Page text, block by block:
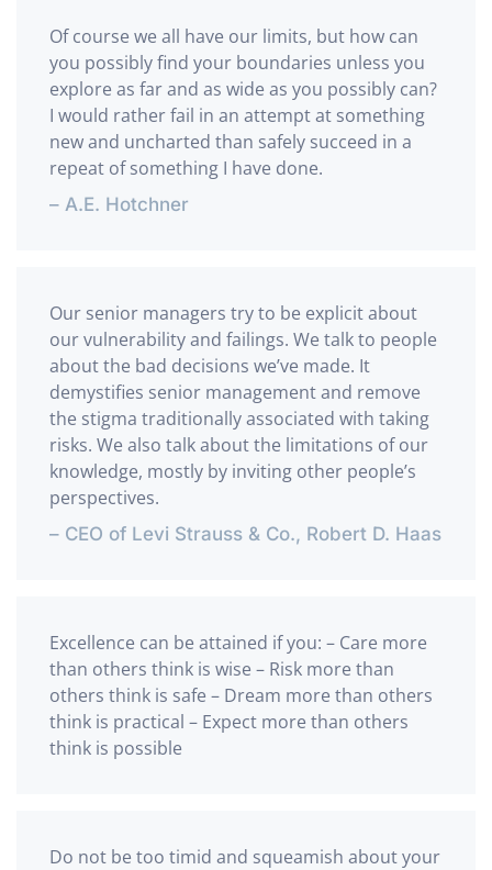
Of course we all have our limits, but how can
you possibly find your boundaries unless you
explore as far and as wide as you possibly can?
I would rather fail in an attempt at something
new and uncharted than safely succeed in a
repeat of something I have done.
– A.E. Hotchner
Our senior managers try to be explicit about
our vulnerability and failings. We talk to people
about the bad decisions we’ve made. It
demystifies senior management and remove
the stigma traditionally associated with taking
risks. We also talk about the limitations of our
knowledge, mostly by inviting other people’s
perspectives.
– CEO of Levi Strauss & Co., Robert D. Haas
Excellence can be attained if you: – Care more
than others think is wise – Risk more than
others think is safe – Dream more than others
think is practical – Expect more than others
think is possible
Do not be too timid and squeamish about your